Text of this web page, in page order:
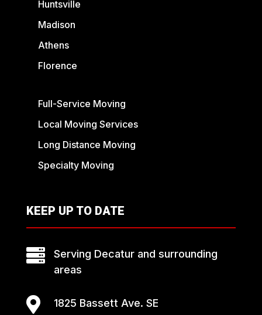
Huntsville
Madison
Athens
Florence
Full-Service Moving
Local Moving Services
Long Distance Moving
Specialty Moving
KEEP UP TO DATE

Serving Decatur and surrounding
areas

1825 Bassett Ave. SE